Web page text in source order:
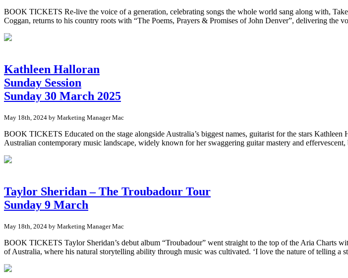
BOOK TICKETS Re-live the voice of a generation, celebrating songs the whole world sang along with,
Coggan, returns to his country roots with “The Poems, Prayers & Promises of John Denver”, delivering the
Kathleen Halloran
Sunday Session
Sunday 30 March 2025
May 18th, 2024 by Marketing Manager Mac
BOOK TICKETS Educated on the stage alongside Australia’s biggest names, guitarist for the stars
Australian contemporary music landscape, widely known for her swaggering guitar mastery and
Taylor Sheridan – The Troubadour Tour
Sunday 9 March
May 18th, 2024 by Marketing Manager Mac
BOOK TICKETS Taylor Sheridan’s debut album “Troubadour” went straight to the top of the Aria Charts
of Australia, where his natural storytelling ability through music was cultivated. ‘I love the nature of telling a